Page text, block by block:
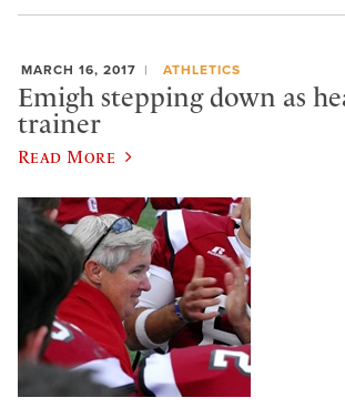
MARCH 16, 2017 ATHLETICS
Emigh stepping down as
trainer
Read More